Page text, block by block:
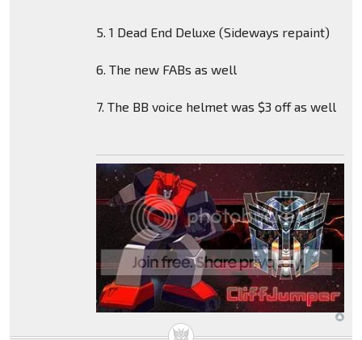
5. 1 Dead End Deluxe (Sideways repaint)
6. The new FABs as well
7. The BB voice helmet was $3 off as well